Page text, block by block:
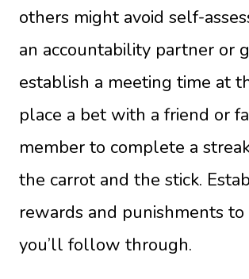
others might avoid self-
an accountability partner or
establish a meeting time at
place a bet with a friend or
member to complete a
the carrot and the stick.
rewards and punishments to
you’ll follow through.